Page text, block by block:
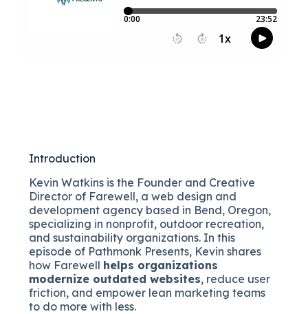
Introduction
Kevin Watkins is the Founder and Creative
Director of Farewell, a web design and
development agency based in Bend, Oregon,
specializing in nonprofit, outdoor recreation,
and sustainability organizations. In this
episode of Pathmonk Presents, Kevin shares
how Farewell helps organizations
modernize outdated websites, reduce user
friction, and empower lean marketing teams
to do more with less.